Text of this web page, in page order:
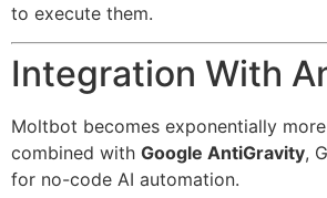
to execute them.
Integration With
Moltbot becomes exponentially
combined with Google AntiGravity,
for no-code AI automation.